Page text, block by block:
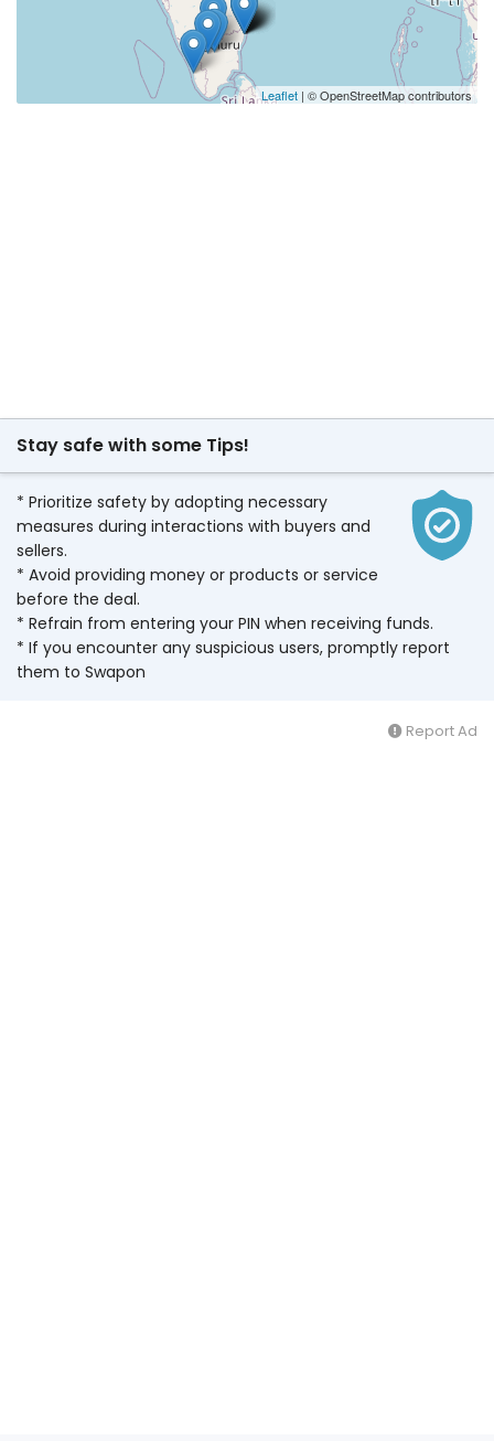
Leaflet | © OpenStreetMap contributors
Stay safe with some Tips!
* Prioritize safety by adopting necessary
measures during interactions with buyers and
sellers.
* Avoid providing money or products or service
before the deal.
* Refrain from entering your PIN when receiving funds.
* If you encounter any suspicious users, promptly report
them to Swapon
Report Ad